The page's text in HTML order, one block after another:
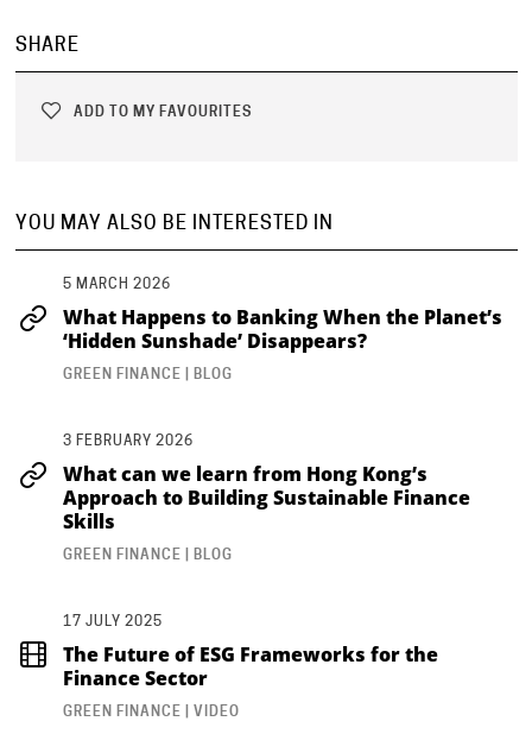
SHARE
ADD TO MY FAVOURITES
YOU MAY ALSO BE INTERESTED IN
5 MARCH 2026
What Happens to Banking When the Planet’s
‘Hidden Sunshade’ Disappears?
GREEN FINANCE | BLOG
3 FEBRUARY 2026
What can we learn from Hong Kong’s
Approach to Building Sustainable Finance
Skills
GREEN FINANCE | BLOG
17 JULY 2025
The Future of ESG Frameworks for the
Finance Sector
GREEN FINANCE | VIDEO